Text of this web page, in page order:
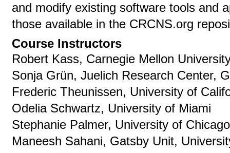
and modify existing software tools and
those available in the CRCNS.org
Course Instructors
Robert Kass, Carnegie Mellon
Sonja Grün, Juelich Research Center,
Frederic Theunissen, University of
Odelia Schwartz, University of Miami
Stephanie Palmer, University of Chicago
Maneesh Sahani, Gatsby Unit,